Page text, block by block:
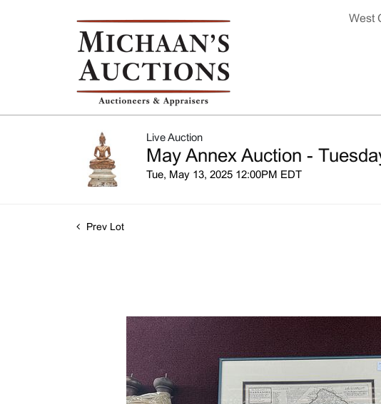
West
Live Auction
May Annex Auction -
Tue, May 13, 2025 12:00PM EDT
Prev Lot